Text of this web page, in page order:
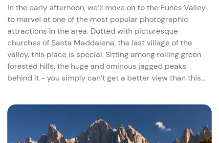
In the early afternoon, we’ll move on to the Funes Valley
to marvel at one of the most popular photographic
attractions in the area. Dotted with picturesque
churches of Santa Maddalena, the last village of the
valley, this place is special. Sitting among rolling green
forested hills, the huge and ominous jagged peaks
behind it - you simply can’t get a better view than this…